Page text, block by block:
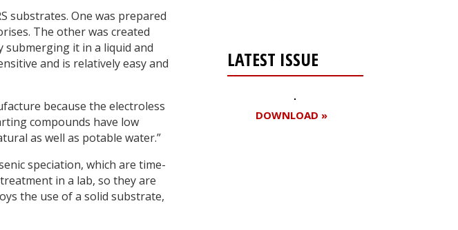
substrates. One was prepared
The other was created
submerging it in a liquid and
and is relatively easy and
because the electroless
compounds have low
as well as potable water.”
speciation, which are time-
in a lab, so they are
the use of a solid substrate,
LATEST ISSUE
DOWNLOAD »